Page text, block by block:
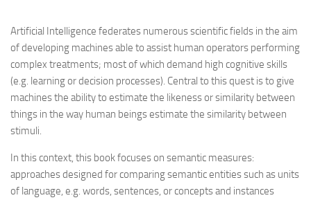
Artificial Intelligence federates numerous scientific fields in the aim
of developing machines able to assist human operators performing
complex treatments; most of which demand high cognitive skills
(e.g. learning or decision processes). Central to this quest is to give
machines the ability to estimate the likeness or similarity between
things in the way human beings estimate the similarity between
stimuli.
In this context, this book focuses on semantic measures:
approaches designed for comparing semantic entities such as units
of language, e.g. words, sentences, or concepts and instances